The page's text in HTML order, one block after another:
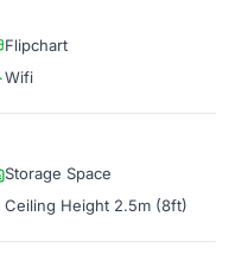
Flipchart
Wifi
Storage Space
Ceiling Height 2.5m (8ft)